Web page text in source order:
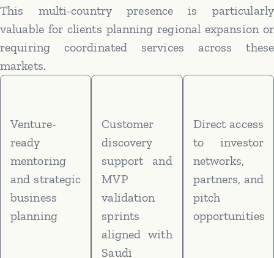
This multi-country presence is particularly
valuable for clients planning regional expansion or
requiring coordinated services across these
markets.
Venture-
ready
mentoring
and strategic
business
planning
Customer
discovery
support and
MVP
validation
sprints
aligned with
Saudi
Direct access
to investor
networks,
partners, and
pitch
opportunities